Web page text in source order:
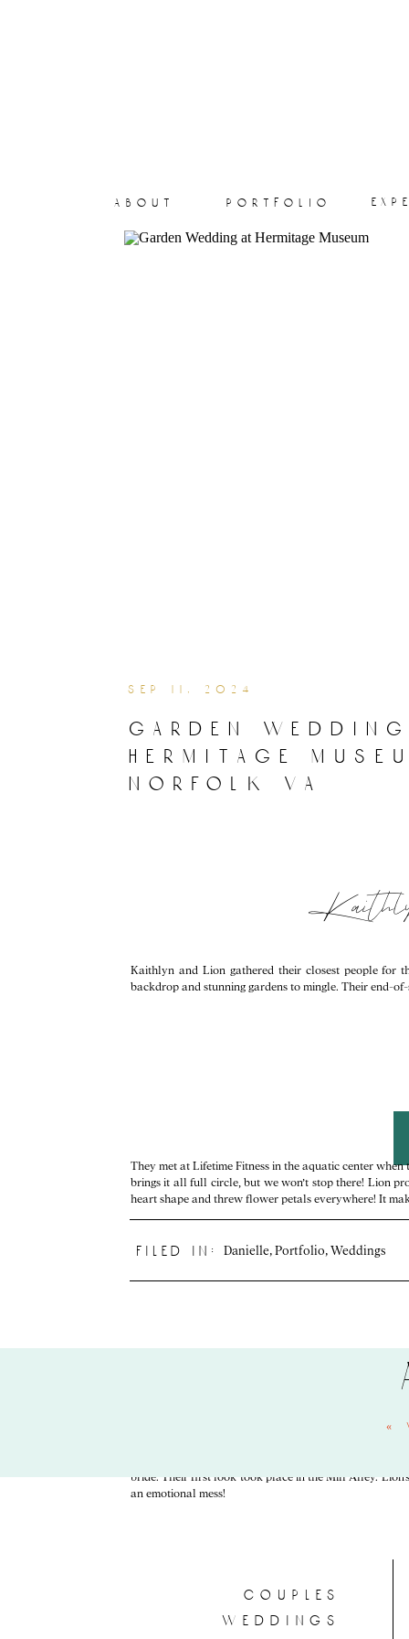
portfolio
about
garden
hermitage
norfolk va
sep 11, 2024
Kaithlyn and Lion gathered their closest people for
backdrop and stunning gardens to mingle. Their end-
They met at Lifetime Fitness in the aquatic center
brings it all full circle, but we won’t stop there! Lion
heart shape and threw flower petals everywhere! It
bride. Their first look took place in the Mill Alley.
an emotional mess!
filed in: Danielle Portfolio Weddings
«
couples
weddings